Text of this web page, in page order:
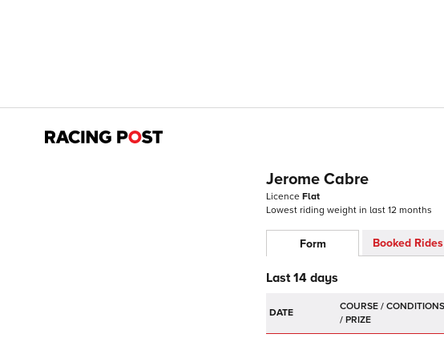
Jerome Cabre
Licence Flat
Lowest riding weight in last 12 months
Form Booked Rides
Last 14 days
DATE